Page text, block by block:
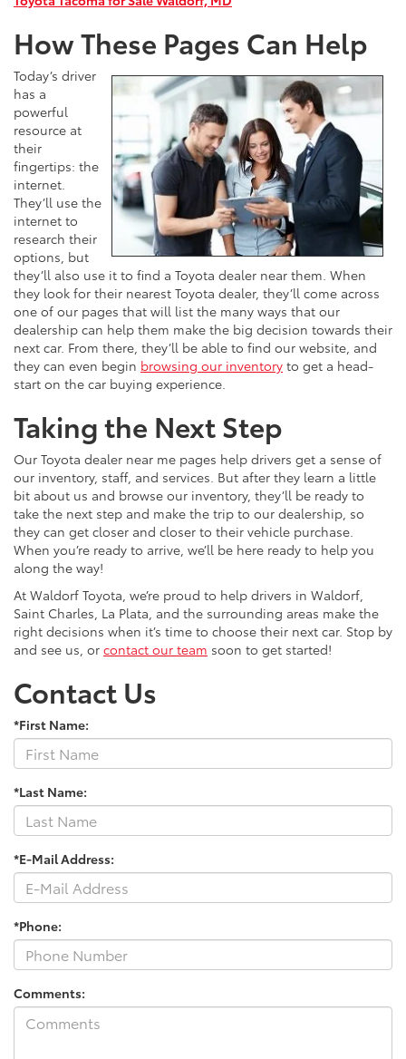
How These Pages Can Help
Today’s driver
has a
powerful
resource at
their
fingertips: the
internet.
They’ll use the
internet to
research their
options, but
they’ll also use it to find a Toyota dealer near them. When
they look for their nearest Toyota dealer, they’ll come across
one of our pages that will list the many ways that our
dealership can help them make the big decision towards their
next car. From there, they’ll be able to find our website, and
they can even begin browsing our inventory to get a head-
start on the car buying experience.
Taking the Next Step
Our Toyota dealer near me pages help drivers get a sense of
our inventory, staff, and services. But after they learn a little
bit about us and browse our inventory, they’ll be ready to
take the next step and make the trip to our dealership, so
they can get closer and closer to their vehicle purchase.
When you’re ready to arrive, we’ll be here ready to help you
along the way!
At Waldorf Toyota, we’re proud to help drivers in Waldorf,
Saint Charles, La Plata, and the surrounding areas make the
right decisions when it’s time to choose their next car. Stop by
and see us, or contact our team soon to get started!
Contact Us
*First Name:
*Last Name:
*E-Mail Address:
*Phone:
Comments: